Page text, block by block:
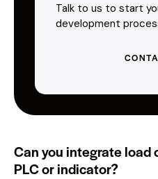
Talk to us to start
development
Can you integrate load
PLC or indicator?